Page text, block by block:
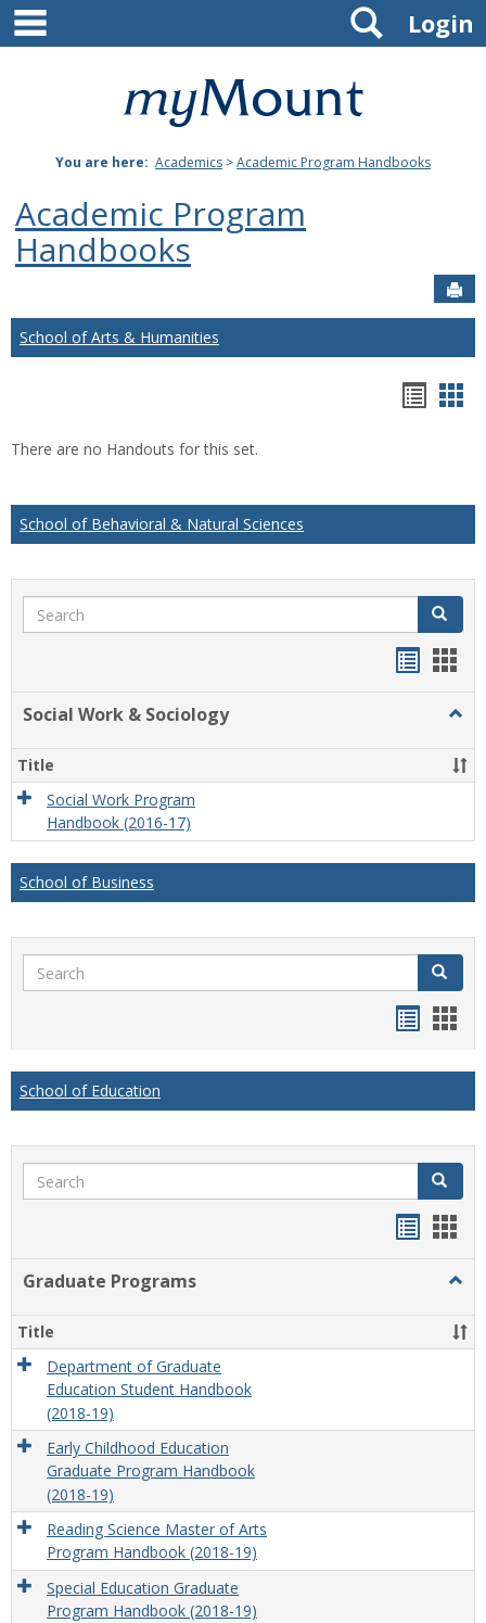
Skip
content
Mount
Joseph
University
Login
Search
You are here: Academics >Academic Program Handbooks
Academic Program
Handbooks
School of Arts & Humanities
There are no Handouts for this set.
School of Behavioral & Natural Sciences
Search Search
Social Work & Sociology
Work
&
Title
Social Work Program
Handbook (2016-17)
School of Business
Search Search
card
School of Education
Search Search
Graduate Programs
Title
Department of Graduate
Education Student Handbook
(2018-19)
Early Childhood Education
Graduate Program Handbook
(2018-19)
Reading Science Master of Arts
Program Handbook (2018-19)
Special Education Graduate
Program Handbook (2018-19)